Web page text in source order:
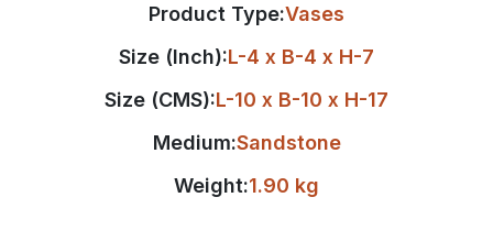
Product Type:Vases
Size (Inch):L-4 x B-4 x H-7
Size (CMS):L-10 x B-10 x H-17
Medium:Sandstone
Weight:1.90 kg